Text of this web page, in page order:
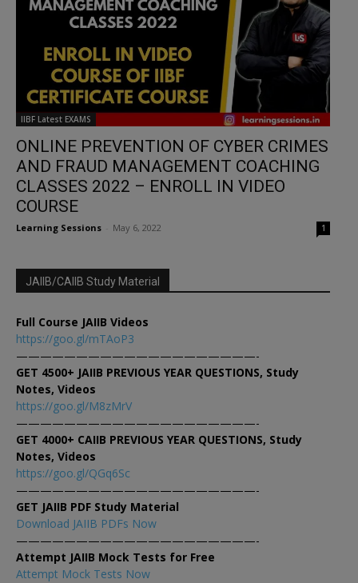
IIBF Latest EXAMS
ONLINE PREVENTION OF CYBER CRIMES
AND FRAUD MANAGEMENT COACHING
CLASSES 2022 – ENROLL IN VIDEO
COURSE
Learning Sessions May 6, 2022 1
JAIIB/CAIIB Study Material
Full Course JAIIB Videos
https://goo.gl/mTAoP3
————————————————————-
GET 4500+ JAIIB PREVIOUS YEAR QUESTIONS, Study
Notes, Videos
https://goo.gl/M8zMrV
————————————————————-
GET 4000+ CAIIB PREVIOUS YEAR QUESTIONS, Study
Notes, Videos
https://goo.gl/QGq6Sc
————————————————————-
GET JAIIB PDF Study Material
Download JAIIB PDFs Now
————————————————————-
Attempt JAIIB Mock Tests for Free
Attempt Mock Tests Now